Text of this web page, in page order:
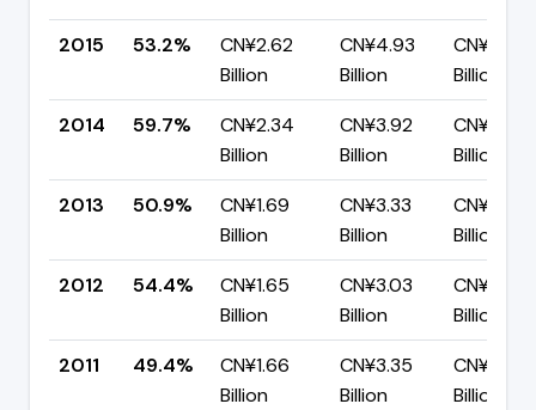
2015 53.2%
CN¥2.62
Billion
CN¥4.93
Billion
CN¥2.31
Billion
2014
59.7%
CN¥2.34
Billion
CN¥3.92
Billion
CN¥1.58
Billion
2013
50.9%
CN¥1.69
Billion
CN¥3.33
Billion
CN¥1.64
Billion
2012
54.4%
CN¥1.65
Billion
CN¥3.03
Billion
CN¥1.38
Billion
2011
49.4%
CN¥1.66
Billion
CN¥3.35
Billion
CN¥1.69
Billion